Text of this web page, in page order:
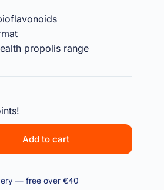
propolis range
Add to cart
— free over €40